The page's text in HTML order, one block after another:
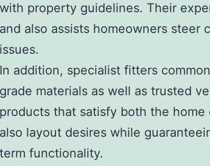
with property guidelines. Their
and also assists homeowners steer
issues.
In addition, specialist fitters
grade materials as well as trusted
products that satisfy both the home
also layout desires while
term functionality.